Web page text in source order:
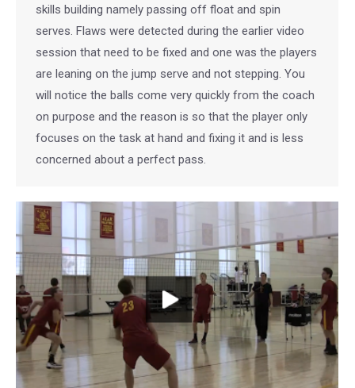
skills building namely passing off float and spin
serves. Flaws were detected during the earlier video
session that need to be fixed and one was the players
are leaning on the jump serve and not stepping. You
will notice the balls come very quickly from the coach
on purpose and the reason is so that the player only
focuses on the task at hand and fixing it and is less
concerned about a perfect pass.